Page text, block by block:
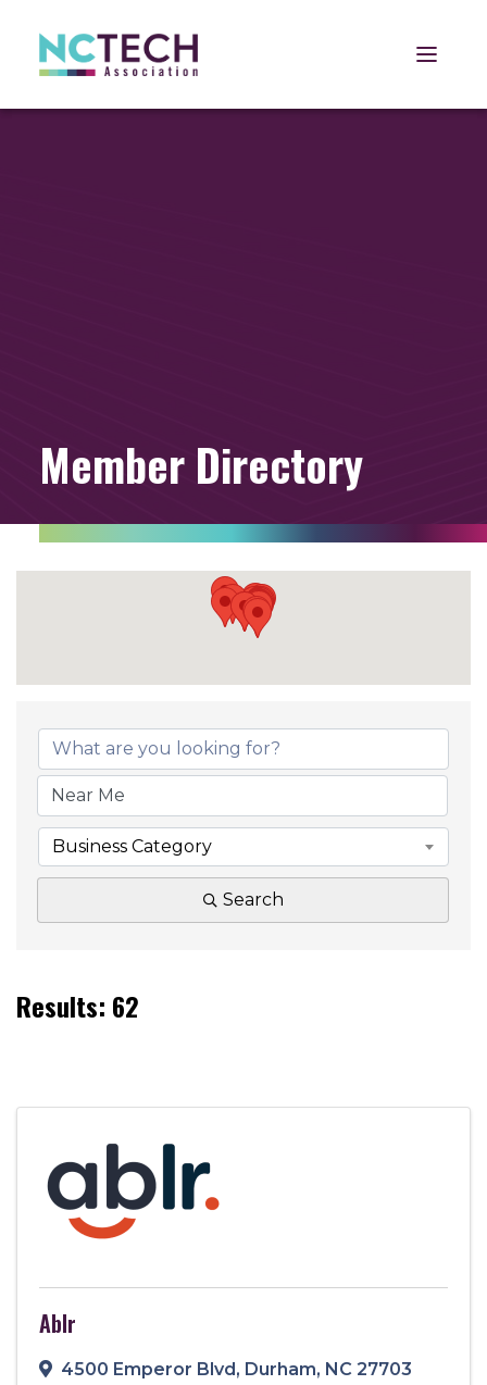
Open
Member Directory
Business Category
Search
Results: 62
Ablr
4500 Emperor Blvd, Durham, NC 27703